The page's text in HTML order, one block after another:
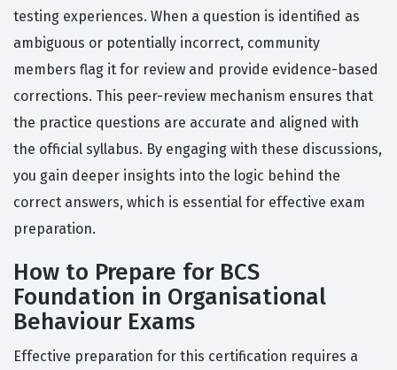
testing experiences. When a question is identified as
ambiguous or potentially incorrect, community
members flag it for review and provide evidence-based
corrections. This peer-review mechanism ensures that
the practice questions are accurate and aligned with
the official syllabus. By engaging with these discussions,
you gain deeper insights into the logic behind the
correct answers, which is essential for effective exam
preparation.
How to Prepare for BCS
Foundation in Organisational
Behaviour Exams
Effective preparation for this certification requires a